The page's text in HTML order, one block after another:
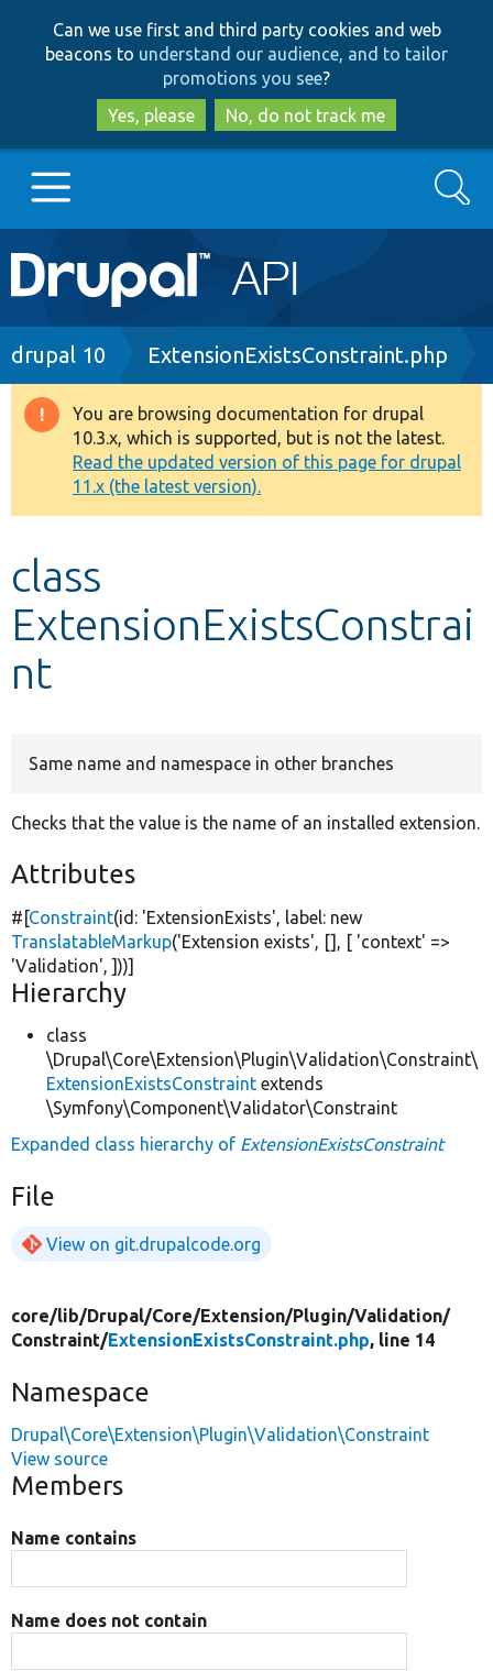
to
main
content
to
search
Can we use first and third party cookies and web
beacons to understand our audience, and to tailor
promotions you see?
Yes, please
No, do not track me
Main
navigation
Go to Drupal.org
Drupal 8+
Other projects
Search
Breadcrumb
drupal 10 ExtensionExistsConstraint.php
Warning
message
You are browsing documentation for drupal
10.3.x, which is supported, but is not the latest.
Read the updated version of this page for drupal
11.x (the latest version).
class
ExtensionExistsConstrai
nt
Same name and namespace in other branches
Checks that the value is the name of an installed extension.
Attributes
#[Constraint(id: 'ExtensionExists', label: new
TranslatableMarkup('Extension exists', [], [ 'context' =>
'Validation', ]))]
Hierarchy
class
\Drupal\Core\Extension\Plugin\Validation\Constraint\
ExtensionExistsConstraint extends
\Symfony\Component\Validator\Constraint
Expanded class hierarchy of ExtensionExistsConstraint
File
View on git.drupalcode.org
core/lib/Drupal/Core/Extension/Plugin/Validation/
Constraint/ExtensionExistsConstraint.php, line 14
Namespace
Drupal\Core\Extension\Plugin\Validation\Constraint
View source
Members
Name contains
Name does not contain